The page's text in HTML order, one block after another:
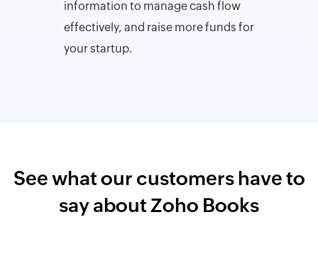
information to manage cash flow
effectively, and raise more funds for
your startup.
See what our customers have to
say about Zoho Books